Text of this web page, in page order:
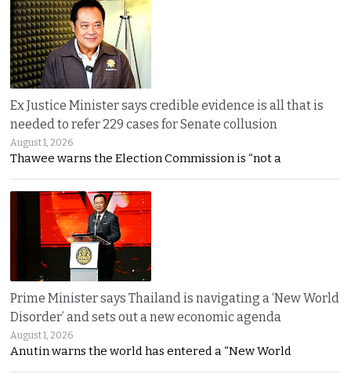
Ex Justice Minister says credible evidence is all that is
needed to refer 229 cases for Senate collusion
August 1, 2026
Thawee warns the Election Commission is “not a
Prime Minister says Thailand is navigating a ‘New World
Disorder’ and sets out a new economic agenda
August 1, 2026
Anutin warns the world has entered a “New World